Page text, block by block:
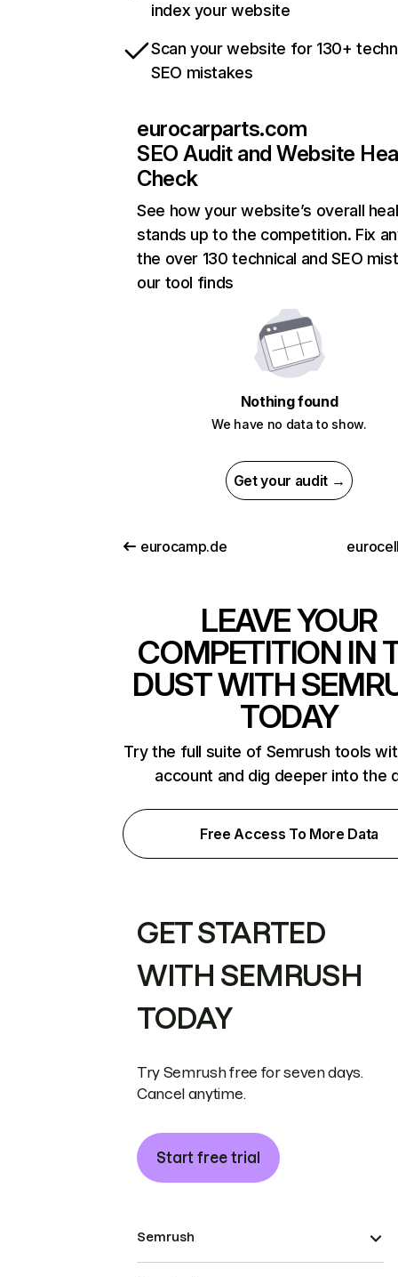
index your website
Scan your website for 130+
SEO mistakes
eurocarparts.com
SEO Audit and Website
Check
See how your website’s overall
stands up to the competition. Fix
the over 130 technical and SEO
our tool finds
Nothing found
We have no data to show.
Get your audit →
eurocamp.de
LEAVE YOUR
COMPETITION IN
DUST WITH
TODAY
Try the full suite of Semrush tools
account and dig deeper into the
Free Access To More Data
GET STARTED
WITH SEMRUSH
TODAY
Try Semrush free for seven days.
Cancel anytime.
Start free trial
Semrush